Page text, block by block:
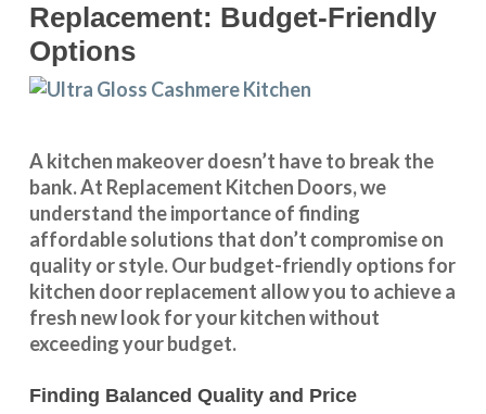
Replacement: Budget-Friendly
Options
A kitchen makeover doesn’t have to break the
bank. At Replacement Kitchen Doors, we
understand the importance of finding
affordable solutions that don’t compromise on
quality or style. Our budget-friendly options for
kitchen door replacement allow you to achieve a
fresh new look for your kitchen without
exceeding your budget.
Finding Balanced Quality and Price